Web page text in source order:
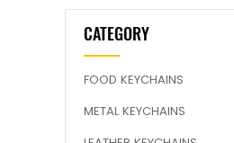
CATEGORY
FOOD KEYCHAINS
METAL KEYCHAINS